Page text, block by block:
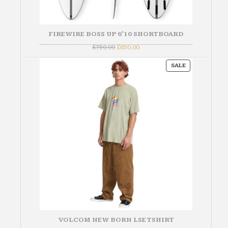
FIREWIRE BOSS UP 6'10 SHORTBOARD
£750.00Original
was:
£750.00.
£650.00Current
is:
SALEPRODUCT
ON
VOLCOM NEW BORN LSE TSHIRT